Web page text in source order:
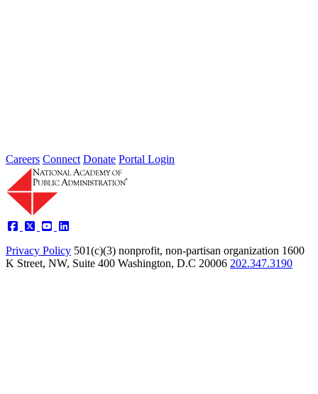
Careers Connect Donate Portal Login
Privacy Policy 501(c)(3) nonprofit, non-partisan organization 1600
K Street, NW, Suite 400 Washington, D.C 20006 202.347.3190